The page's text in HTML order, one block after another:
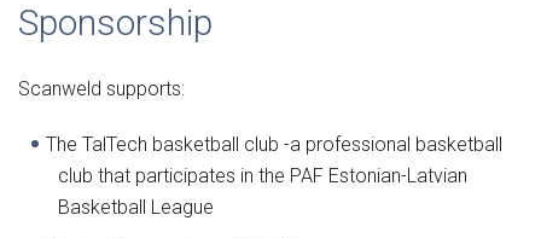
Sponsorship
Scanweld supports:
The TalTech basketball club -a professional basketball
club that participates in the PAF Estonian-Latvian
Basketball League